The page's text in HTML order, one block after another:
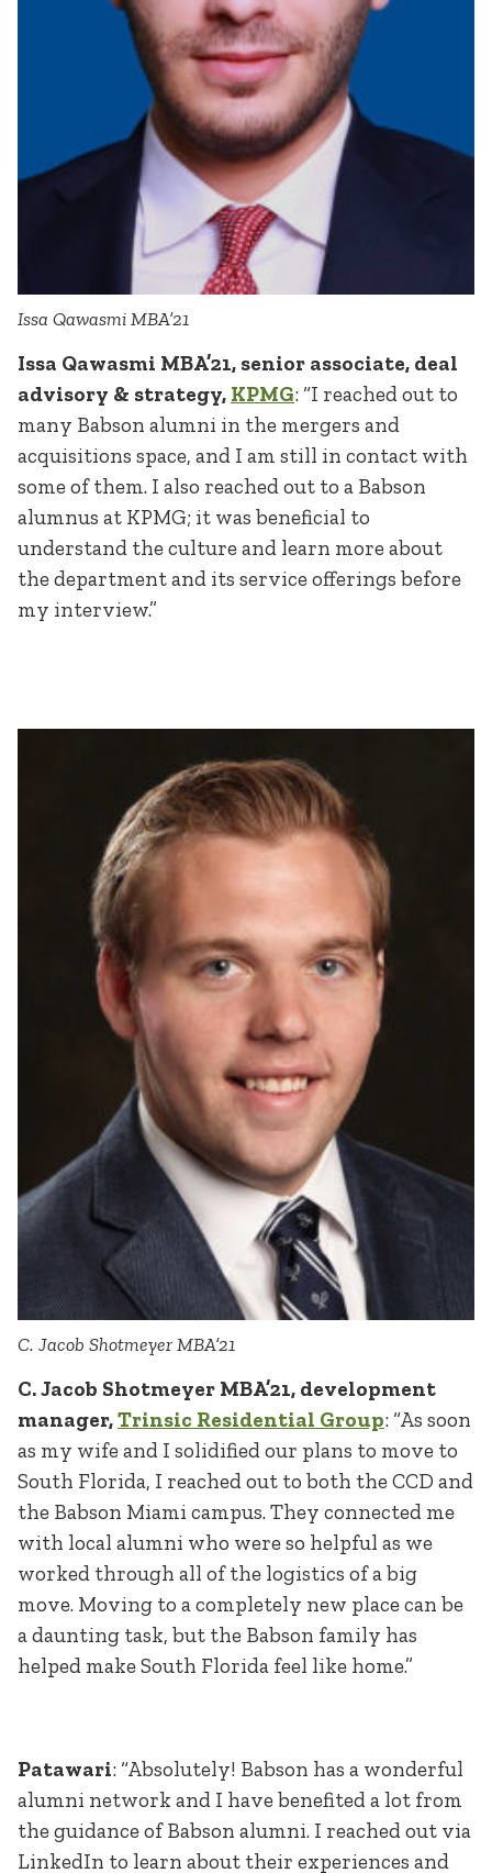
Issa Qawasmi MBA’21
Issa Qawasmi MBA’21, senior associate, deal
advisory & strategy, KPMG: “I reached out to
many Babson alumni in the mergers and
acquisitions space, and I am still in contact with
some of them. I also reached out to a Babson
alumnus at KPMG; it was beneficial to
understand the culture and learn more about
the department and its service offerings before
my interview.”
C. Jacob Shotmeyer MBA’21
C. Jacob Shotmeyer MBA’21, development
manager,Trinsic Residential Group: “As soon
as my wife and I solidified our plans to move to
South Florida, I reached out to both the CCD and
the Babson Miami campus. They connected me
with local alumni who were so helpful as we
worked through all of the logistics of a big
move. Moving to a completely new place can be
a daunting task, but the Babson family has
helped make South Florida feel like home.”
Patawari: “Absolutely! Babson has a wonderful
alumni network and I have benefited a lot from
the guidance of Babson alumni. I reached out via
LinkedIn to learn about their experiences and